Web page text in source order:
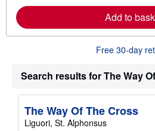
Add to
Free 30-day
Search results for The Way
The Way Of The Cross
Liguori, St. Alphonsus